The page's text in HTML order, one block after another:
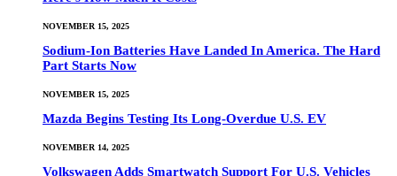
NOVEMBER 15, 2025
Sodium-Ion Batteries Have Landed In America. The Hard
Part Starts Now
NOVEMBER 15, 2025
Mazda Begins Testing Its Long-Overdue U.S. EV
NOVEMBER 14, 2025
Volkswagen Adds Smartwatch Support For U.S. Vehicles